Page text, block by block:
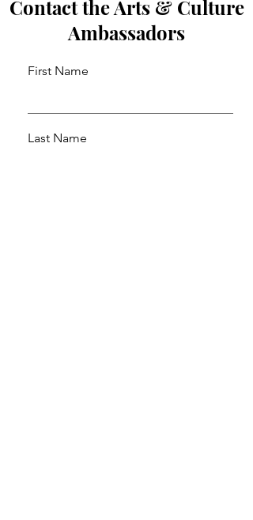
Contact the Arts & Culture
Ambassadors
First Name
Last Name